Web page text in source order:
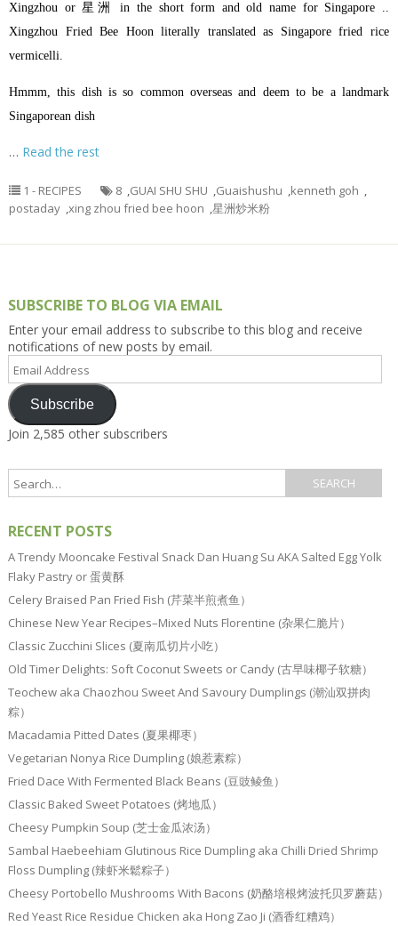
Xingzhou or 星洲 in the short form and old name for Singapore ..
Xingzhou Fried Bee Hoon literally translated as Singapore fried rice
vermicelli.
Hmmm, this dish is so common overseas and deem to be a landmark
Singaporean dish
… Read the rest
1 - RECIPES 8 ,GUAI SHU SHU ,Guaishushu ,kenneth goh ,
postaday ,xing zhou fried bee hoon ,星洲炒米粉
SUBSCRIBE TO BLOG VIA EMAIL
Enter your email address to subscribe to this blog and receive
notifications of new posts by email.
Email
Address
Subscribe
Join 2,585 other subscribers
RECENT POSTS
A Trendy Mooncake Festival Snack Dan Huang Su AKA Salted Egg Yolk
Flaky Pastry or 蛋黄酥
Celery Braised Pan Fried Fish (芹菜半煎煮鱼）
Chinese New Year Recipes–Mixed Nuts Florentine (杂果仁脆片）
Classic Zucchini Slices (夏南瓜切片小吃）
Old Timer Delights: Soft Coconut Sweets or Candy (古早味椰子软糖）
Teochew aka Chaozhou Sweet And Savoury Dumplings (潮汕双拼肉
粽）
Macadamia Pitted Dates (夏果椰枣）
Vegetarian Nonya Rice Dumpling (娘惹素粽）
Fried Dace With Fermented Black Beans (豆豉鲮鱼）
Classic Baked Sweet Potatoes (烤地瓜）
Cheesy Pumpkin Soup (芝士金瓜浓汤）
Sambal Haebeehiam Glutinous Rice Dumpling aka Chilli Dried Shrimp
Floss Dumpling (辣虾米鬆粽子）
Cheesy Portobello Mushrooms With Bacons (奶酪培根烤波托贝罗蘑菇）
Red Yeast Rice Residue Chicken aka Hong Zao Ji (酒香红糟鸡）